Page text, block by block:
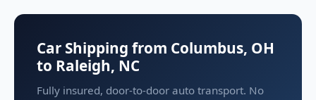
Car Shipping from Columbus, OH
to Raleigh, NC
Fully insured, door-to-door auto transport. No